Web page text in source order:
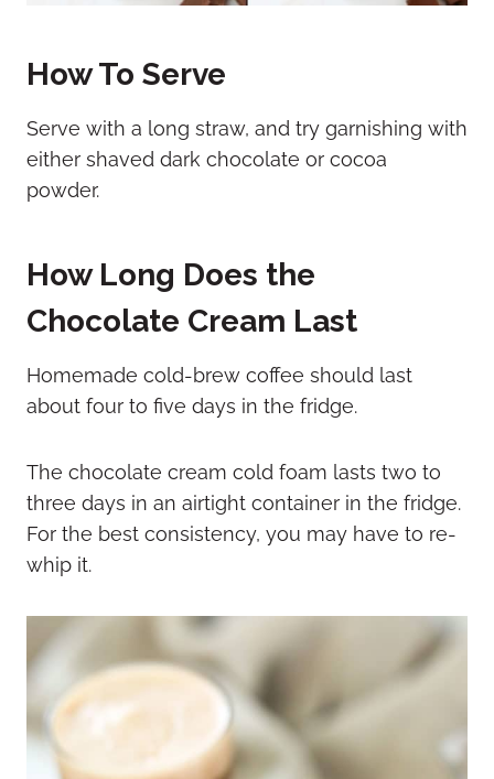
How To Serve
Serve with a long straw, and try garnishing with
either shaved dark chocolate or cocoa
powder.
How Long Does the
Chocolate Cream Last
Homemade cold-brew coffee should last
about four to five days in the fridge.
The chocolate cream cold foam lasts two to
three days in an airtight container in the fridge.
For the best consistency, you may have to re-
whip it.